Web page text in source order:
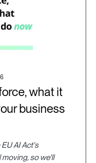
what it
business
AI Act's
so we'll